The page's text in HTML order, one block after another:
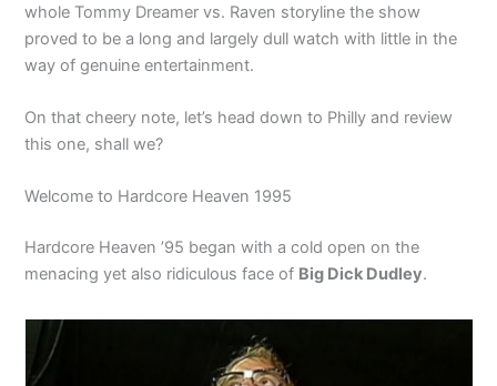
whole Tommy Dreamer vs. Raven storyline the show
proved to be a long and largely dull watch with little in the
way of genuine entertainment.
On that cheery note, let’s head down to Philly and review
this one, shall we?
Welcome to Hardcore Heaven 1995
Hardcore Heaven ’95 began with a cold open on the
menacing yet also ridiculous face of Big Dick Dudley.